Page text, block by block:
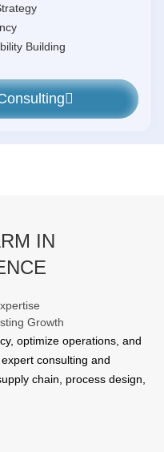
Building
IN
Growth
optimize operations, and
consulting and
chain, process design,